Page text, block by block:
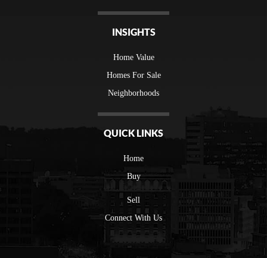
INSIGHTS
Home Value
Homes For Sale
Neighborhoods
QUICK LINKS
Home
Buy
Sell
Connect With Us